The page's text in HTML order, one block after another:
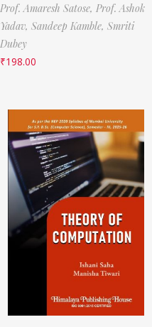
Prof. Amaresh Satose, Prof. Ashok
Yadav, Sandeep Kamble, Smriti
Dubey
₹198.00